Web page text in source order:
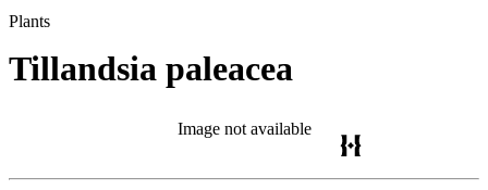
Plants
Tillandsia paleacea
Image not available